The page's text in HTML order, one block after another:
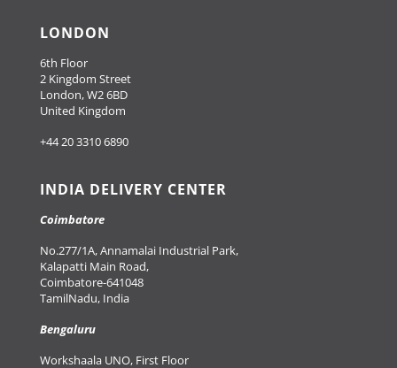
LONDON
6th Floor
2 Kingdom Street
London, W2 6BD
United Kingdom
+44 20 3310 6890
INDIA DELIVERY CENTER
Coimbatore
No.277/1A, Annamalai Industrial Park,
Kalapatti Main Road,
Coimbatore-641048
TamilNadu, India
Bengaluru
Workshaala UNO, First Floor